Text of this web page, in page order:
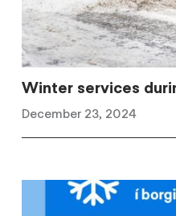
Winter services
December 23, 2024